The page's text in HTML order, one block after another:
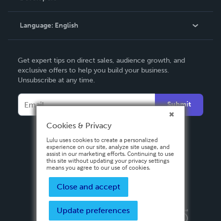
Knowledge Base
Contact Support
Language: English
Deutsch
Français
Español
Get expert tips on direct sales, audience growth, and
exclusive offers to help you build your business.
Unsubscribe at any time.
Submit
Privacy PolicyTerms & Conditions
Cookies & Privacy
Lulu uses cookies to create a personalized
experience on our site, analyze site usage, and
assist in our marketing efforts. Continuing to use
this site without updating your privacy settings
means you agree to our use of cookies.
Close and accept
Update preferences